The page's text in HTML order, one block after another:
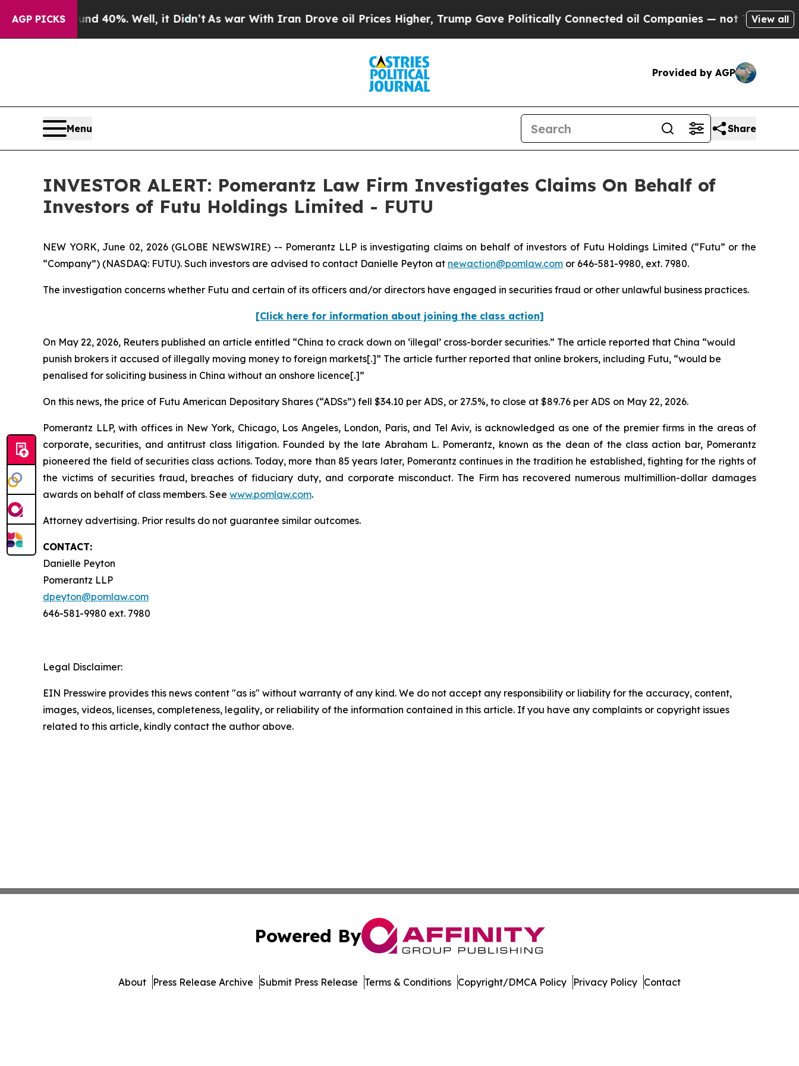
AGP PICKS
Around 40%. Well, it Didn’t As war With Iran Drove oil Prices Higher, Trump Gave Politically Connected oil Companies — not Taxpayers —
View all
Provided by AGP
Menu Share
INVESTOR ALERT: Pomerantz Law Firm Investigates Claims On Behalf of
Investors of Futu Holdings Limited - FUTU
NEW YORK, June 02, 2026 (GLOBE NEWSWIRE) -- Pomerantz LLP is investigating claims on behalf of investors of Futu Holdings Limited (“Futu” or the
“Company”) (NASDAQ: FUTU). Such investors are advised to contact Danielle Peyton at newaction@pomlaw.com or 646-581-9980, ext. 7980.
The investigation concerns whether Futu and certain of its officers and/or directors have engaged in securities fraud or other unlawful business practices.
[Click here for information about joining the class action]
On May 22, 2026, Reuters published an article entitled “China to crack down on ‘illegal’ cross-border securities.” The article reported that China “would
punish ​brokers it accused of illegally moving money to foreign markets[.]” The article further reported that online brokers, including Futu, “would be
penalised for soliciting business in China without an onshore licence[.]”
On this news, the price of Futu American Depositary Shares (“ADSs”) fell $34.10 per ADS, or 27.5%, to close at $89.76 per ADS on May 22, 2026.
Pomerantz LLP, with offices in New York, Chicago, Los Angeles, London, Paris, and Tel Aviv, is acknowledged as one of the premier firms in the areas of
corporate, securities, and antitrust class litigation. Founded by the late Abraham L. Pomerantz, known as the dean of the class action bar, Pomerantz
pioneered the field of securities class actions. Today, more than 85 years later, Pomerantz continues in the tradition he established, fighting for the rights of
the victims of securities fraud, breaches of fiduciary duty, and corporate misconduct. The Firm has recovered numerous multimillion-dollar damages
awards on behalf of class members. See www.pomlaw.com.
Attorney advertising. Prior results do not guarantee similar outcomes.
CONTACT:
Danielle Peyton
Pomerantz LLP
dpeyton@pomlaw.com
646-581-9980 ext. 7980
Legal Disclaimer:
EIN Presswire provides this news content "as is" without warranty of any kind. We do not accept any responsibility or liability for the accuracy, content,
images, videos, licenses, completeness, legality, or reliability of the information contained in this article. If you have any complaints or copyright issues
related to this article, kindly contact the author above.
Powered By
About Press Release Archive Submit Press Release Terms & Conditions Copyright/DMCA Policy Privacy Policy Contact